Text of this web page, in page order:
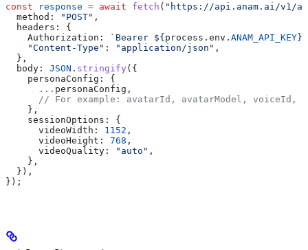
const response = await fetch ( "https://api.anam.ai/v1/
  method:
"POST" ,
  headers:
{
    Authorization:
`Bearer ${process . env . ANAM_API_KEY}
    "Content-Type"
: "application/json" ,
  },
  body:
JSON . stringify ({
    personaConfig:
{
      ...
personaConfig ,
// For example: avatarId, avatarModel, voiceId,
    },
    sessionOptions:
{
      videoWidth:
1152 ,
      videoHeight:
768 ,
      videoQuality:
"auto" ,
    },
  }),
});